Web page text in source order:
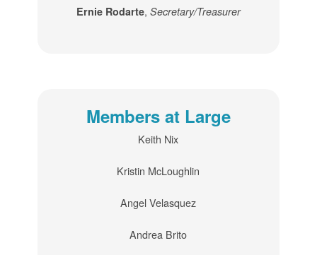
Ernie Rodarte, Secretary/Treasurer
Members at Large
Keith Nix
Kristin McLoughlin
Angel Velasquez
Andrea Brito